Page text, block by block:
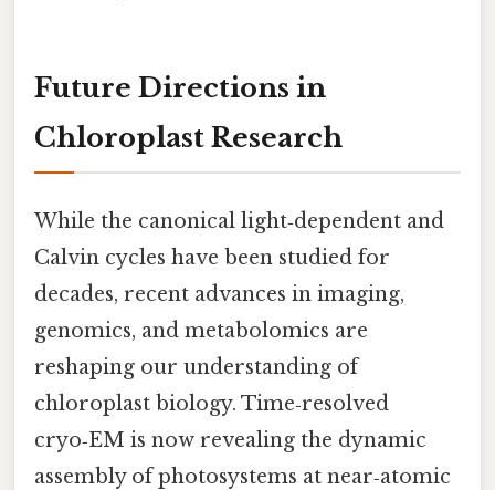
Future Directions in
Chloroplast Research
While the canonical light‑dependent and
Calvin cycles have been studied for
decades, recent advances in imaging,
genomics, and metabolomics are
reshaping our understanding of
chloroplast biology. Time‑resolved
cryo‑EM is now revealing the dynamic
assembly of photosystems at near‑atomic